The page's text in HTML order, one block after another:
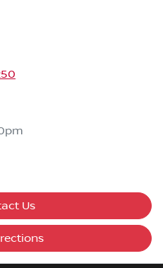
Us